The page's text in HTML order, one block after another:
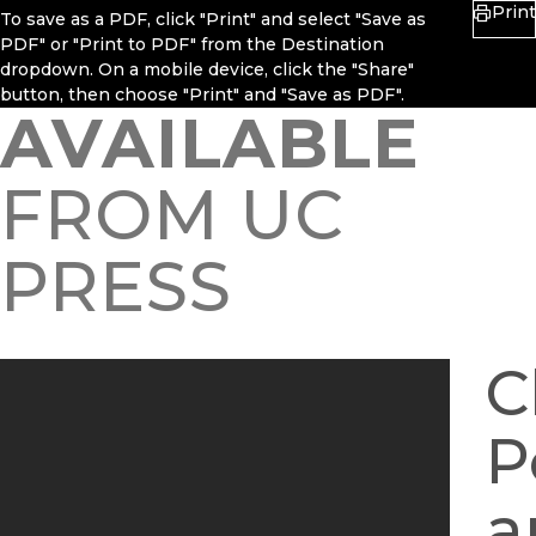
To save as a PDF, click "Print" and select "Save as
PDF" or "Print to PDF" from the Destination
dropdown. On a mobile device, click the "Share"
button, then choose "Print" and "Save as PDF".
Print
AVAILABLE
FROM UC
PRESS